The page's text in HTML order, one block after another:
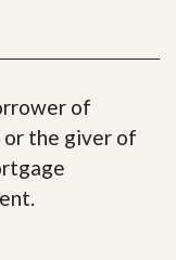
of
or the giver of